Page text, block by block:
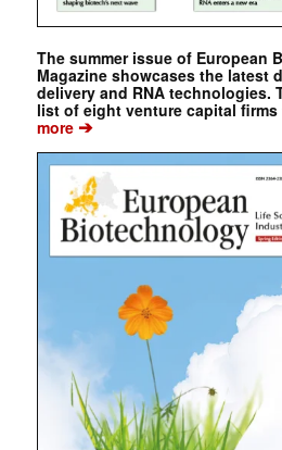
The summer issue of European
Magazine showcases the latest
delivery and RNA technologies.
list of eight venture capital
more➔